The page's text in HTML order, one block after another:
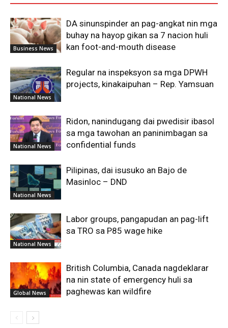
Business News
DA sinunspinder an pag-angkat nin mga
buhay na hayop gikan sa 7 nacion huli
kan foot-and-mouth disease
National News
Regular na inspeksyon sa mga DPWH
projects, kinakaipuhan – Rep. Yamsuan
National News
Ridon, nanindugang dai pwedisir ibasol
sa mga tawohan an paninimbagan sa
confidential funds
National News
Pilipinas, dai isusuko an Bajo de
Masinloc – DND
National News
Labor groups, pangapudan an pag-lift
sa TRO sa P85 wage hike
Global News
British Columbia, Canada nagdeklarar
na nin state of emergency huli sa
paghewas kan wildfire